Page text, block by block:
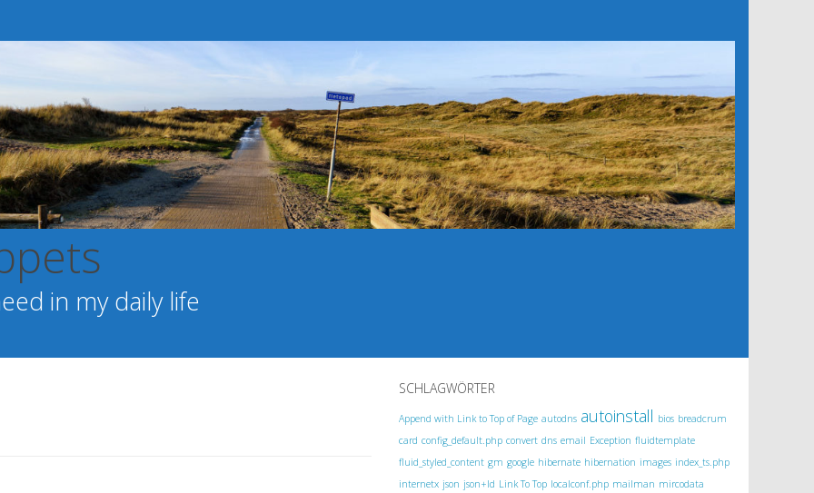
in my daily life
SCHLAGWÖRTER
Append with Link to Top of Page autodns autoinstall bios breadcrum
card config_default.php convert dns email Exception fluidtemplate
fluid_styled_content gm google hibernate hibernation images index_ts.php
internetx json json+ld Link To Top localconf.php mailman mircodata